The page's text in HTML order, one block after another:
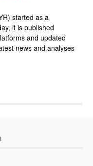
started as a
it is published
and updated
news and analyses